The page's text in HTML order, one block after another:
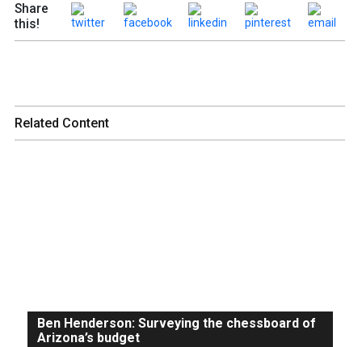
Share
this!
Related Content
Ben Henderson: Surveying the chessboard of
Arizona’s budget